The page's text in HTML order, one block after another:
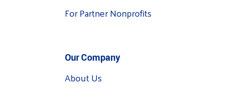
For Partner Nonprofits
Our Company
About Us